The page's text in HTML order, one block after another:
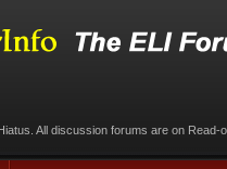
All discussion forums are on Read-